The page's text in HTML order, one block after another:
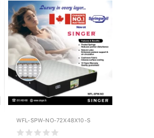
WFL-SPW-NO-72X48X10-S